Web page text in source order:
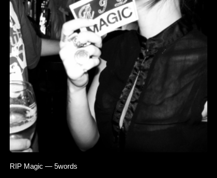
RIP Magic — 5words